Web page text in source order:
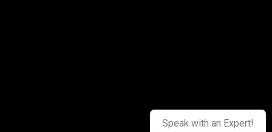
Speak with an Expert!